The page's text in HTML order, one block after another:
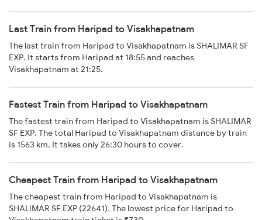
Last Train from Haripad to Visakhapatnam
The last train from Haripad to Visakhapatnam is SHALIMAR SF
EXP. It starts from Haripad at 18:55 and reaches
Visakhapatnam at 21:25.
Fastest Train from Haripad to Visakhapatnam
The fastest train from Haripad to Visakhapatnam is SHALIMAR
SF EXP. The total Haripad to Visakhapatnam distance by train
is 1563 km. It takes only 26:30 hours to cover.
Cheapest Train from Haripad to Visakhapatnam
The cheapest train from Haripad to Visakhapatnam is
SHALIMAR SF EXP (22641). The lowest price for Haripad to